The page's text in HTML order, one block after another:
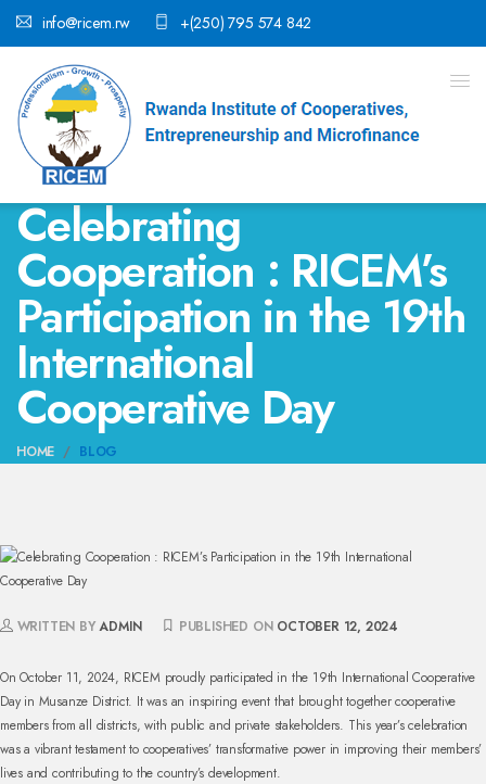
info@ricem.rw +(250) 795 574 842
Celebrating
Cooperation : RICEM’s
Participation in the 19th
International
Cooperative Day
HOME BLOG
WRITTEN BYADMIN PUBLISHED ON OCTOBER 12, 2024
On October 11, 2024, RICEM proudly participated in the 19th International Cooperative
Day in Musanze District. It was an inspiring event that brought together cooperative
members from all districts, with public and private stakeholders. This year’s celebration
was a vibrant testament to cooperatives’ transformative power in improving their members’
lives and contributing to the country’s development.